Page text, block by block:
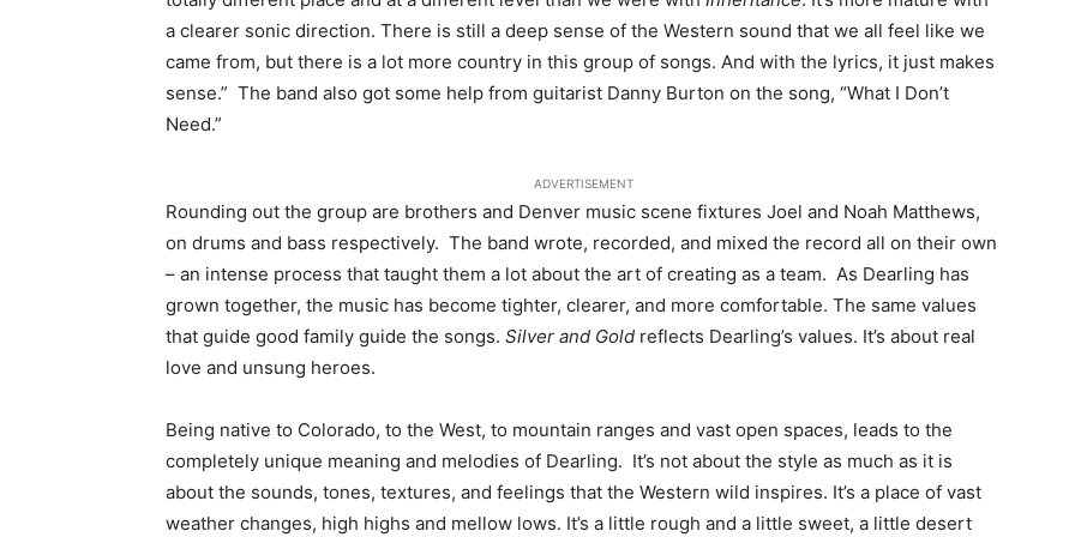
a clearer sonic direction. There is still a deep sense of the Western sound that we all feel like we
came from, but there is a lot more country in this group of songs. And with the lyrics, it just makes
sense.” The band also got some help from guitarist Danny Burton on the song, “What I Don’t
Need.”
ADVERTISEMENT
Rounding out the group are brothers and Denver music scene fixtures Joel and Noah Matthews,
on drums and bass respectively. The band wrote, recorded, and mixed the record all on their own
– an intense process that taught them a lot about the art of creating as a team. As Dearling has
grown together, the music has become tighter, clearer, and more comfortable. The same values
that guide good family guide the songs. Silver and Gold reflects Dearling’s values. It’s about real
love and unsung heroes.
Being native to Colorado, to the West, to mountain ranges and vast open spaces, leads to the
completely unique meaning and melodies of Dearling. It’s not about the style as much as it is
about the sounds, tones, textures, and feelings that the Western wild inspires. It’s a place of vast
weather changes, high highs and mellow lows. It’s a little rough and a little sweet, a little desert